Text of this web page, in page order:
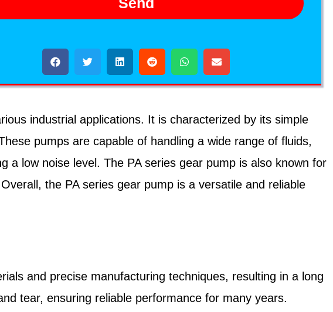
industrial applications. It is characterized by its simple
pumps are capable of handling a wide range of fluids,
a low noise level. The PA series gear pump is also known for
the PA series gear pump is a versatile and reliable
and precise manufacturing techniques, resulting in a long
tear, ensuring reliable performance for many years.